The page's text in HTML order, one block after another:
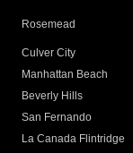
Rosemead
Culver City
Manhattan Beach
Beverly Hills
San Fernando
La Canada Flintridge